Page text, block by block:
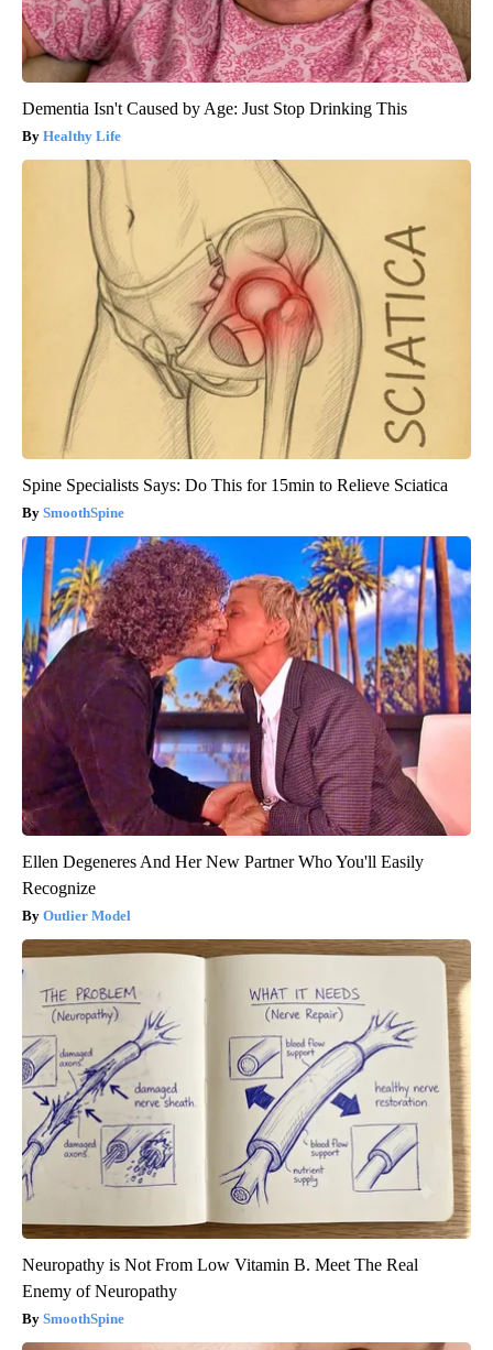
Dementia Isn't Caused by Age: Just Stop Drinking This
Healthy Life
Spine Specialists Says: Do This for 15min to Relieve Sciatica
SmoothSpine
Ellen Degeneres And Her New Partner Who You'll Easily
Recognize
Outlier Model
Neuropathy is Not From Low Vitamin B. Meet The Real
Enemy of Neuropathy
SmoothSpine